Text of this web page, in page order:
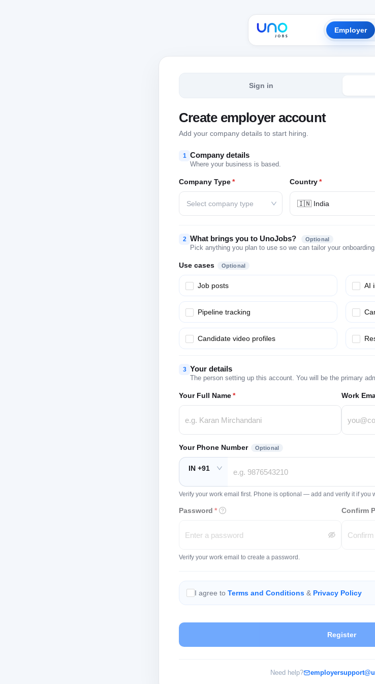
Employer
Sign in
Create employer account
Add your company details to start hiring.
1 Company details
Where your business is based.
Company Type*
Select company type
Country*
🇮🇳 India
2 What brings you to UnoJobs? Optional
Pick anything you plan to use so we can tailor your
Use cases Optional
Job posts AI
Pipeline tracking
Candidate video profiles
3 Your details
The person setting up this account. You will be the primary
Your Full Name* Work
Your Phone Number Optional
IN +91
Verify your work email first. Phone is optional — add and verify it if you
Password * Confirm
Verify your work email to create a password.
I agree to Terms and Conditions & Privacy Policy
Register
Need help?